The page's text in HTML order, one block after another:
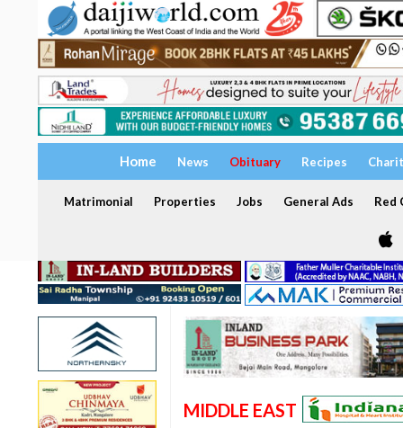
Home News Obituary Recipes
Matrimonial Properties Jobs General Ads Red
MIDDLE EAST